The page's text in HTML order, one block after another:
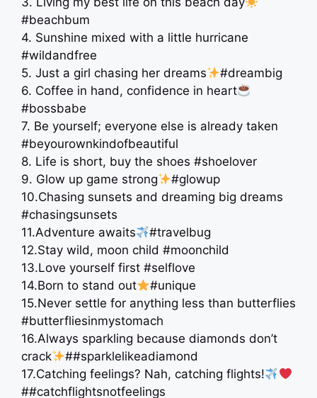
#beachbum
4. Sunshine mixed with a little hurricane ️
#wildandfree
5. Just a girl chasing her dreams
#dreambig
6. Coffee in hand, confidence in heart
#bossbabe
7. Be yourself; everyone else is already taken
#beyourownkindofbeautiful
8. Life is short, buy the shoes #shoelover
9. Glow up game strong
#glowup
10.Chasing sunsets and dreaming big dreams
#chasingsunsets
11.Adventure awaits
#travelbug
12.Stay wild, moon child #moonchild
13.Love yourself first #selflove
14.Born to stand out
#unique
15.Never settle for anything less than butterflies
#butterfliesinmystomach
16.Always sparkling because diamonds don’t
crack
##sparklelikeadiamond
17.Catching feelings? Nah, catching flights!
##catchflightsnotfeelings